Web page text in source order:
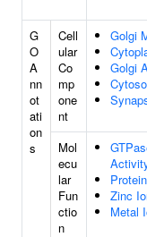
G
O
A
nn
ot
ati
on
s
Cell
ular
Co
mp
one
nt
Golgi
Golgi
Mol
ecu
lar
Fun
ctio
n
Zinc
Metal